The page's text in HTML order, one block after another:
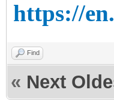
https://
Find
« Next